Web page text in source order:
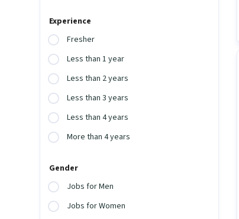
Experience
Fresher
Less than 1 year
Less than 2 years
Less than 3 years
Less than 4 years
More than 4 years
Gender
Jobs for Men
Jobs for Women